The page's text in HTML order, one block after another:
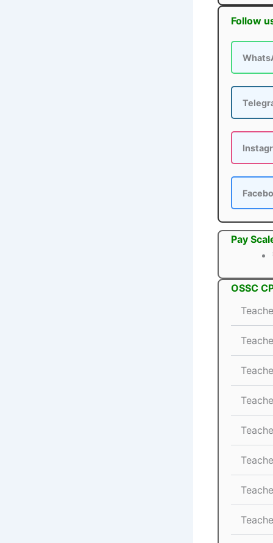
Follow
Pay
OSSC